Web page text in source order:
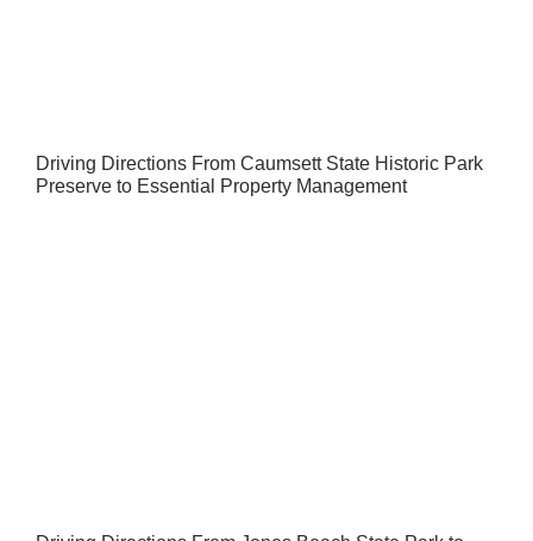
Driving Directions From Caumsett State Historic Park
Preserve to Essential Property Management